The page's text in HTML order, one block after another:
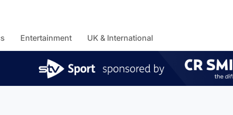
Entertainment UK & International